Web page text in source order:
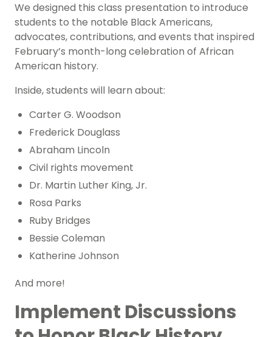
We designed this class presentation to introduce
students to the notable Black Americans,
advocates, contributions, and events that inspired
February’s month-long celebration of African
American history.
Inside, students will learn about:
Carter G. Woodson
Frederick Douglass
Abraham Lincoln
Civil rights movement
Dr. Martin Luther King, Jr.
Rosa Parks
Ruby Bridges
Bessie Coleman
Katherine Johnson
And more!
Implement Discussions